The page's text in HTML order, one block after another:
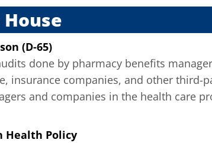
(D-65)
done by pharmacy benefits
insurance companies, and other third-
and companies in the health care
Health Policy